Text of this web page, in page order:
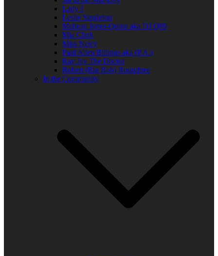
Lady J
Leslie Singleton
Mehean Jones-Quinn aka DJ Q89
Mia Clark
Miss Neicy
Paul Allen Billings aka (P.A.)
Ray Jay The Doctor
Robert (Big Rob) Roundtree
In the Community